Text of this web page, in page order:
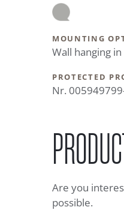
MOUNTING
Wall hanging
PROTECTED
Nr.
Are you
possible.